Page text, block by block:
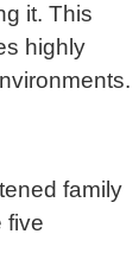
it. This
highly
family
five